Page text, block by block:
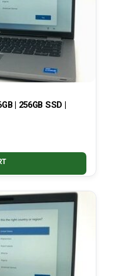
| 256GB SSD |